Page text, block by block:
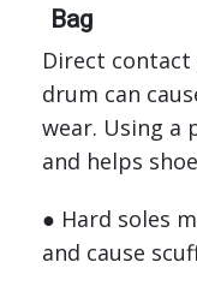
Bag
Direct
drum can
wear. Using a
and helps
● Hard soles
and cause